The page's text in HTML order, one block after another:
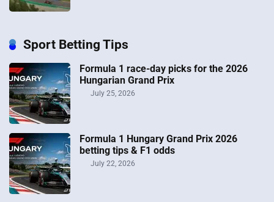
Sport Betting Tips
Formula 1 race-day picks for the 2026
Hungarian Grand Prix
July 25, 2026
Formula 1 Hungary Grand Prix 2026
betting tips & F1 odds
July 22, 2026